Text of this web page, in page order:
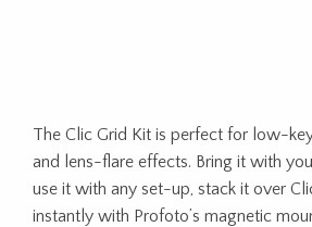
The Clic Grid Kit is perfect for low-
and lens-flare effects. Bring it with
use it with any set-up, stack it over
instantly with Profoto’s magnetic